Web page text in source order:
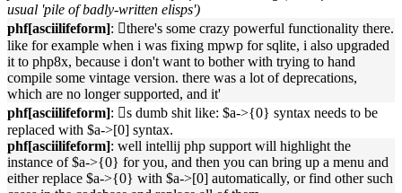
usual 'pile of badly-written elisps')
phf[asciilifeform]: 􏿽there's some crazy powerful functionality there.
like for example when i was fixing mpwp for sqlite, i also upgraded
it to php8x, because i don't want to bother with trying to hand
compile some vintage version. there was a lot of deprecations,
which are no longer supported, and it'
phf[asciilifeform]: 􏿽s dumb shit like: $a->{0} syntax needs to be
replaced with $a->[0] syntax.
phf[asciilifeform]: well intellij php support will highlight the
instance of $a->{0} for you, and then you can bring up a menu and
either replace $a->{0} with $a->[0] automatically, or find other such